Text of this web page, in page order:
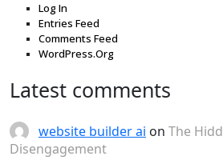
Log In
Entries Feed
Comments Feed
WordPress.Org
Latest comments
website builder ai on The
Disengagement